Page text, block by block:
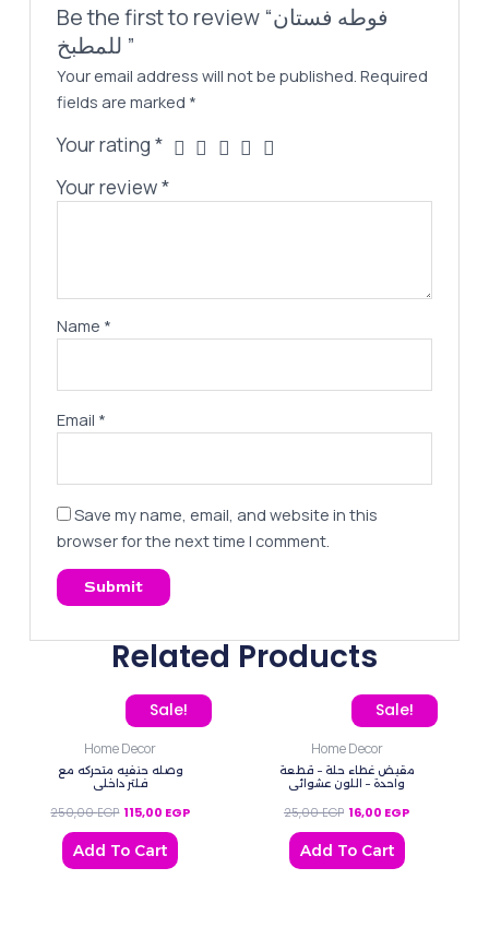
Be the first to review “فوطه فستان
للمطبخ ”
Your email address will not be published. Required
fields are marked *
Your rating*
Your review*
Name *
Email *
Save my name, email, and website in this
browser for the next time I comment.
Related Products
Sale!
Home Decor
وصله حنفيه متحركه مع
فلتر داخلي
250,00EGP
Original price was: 250,00 EGP.
115,00 EGP
Current price is: 115,00 EGP.
Add To Cart
Sale!
Home Decor
مقبض غطاء حلة – قطعة
واحدة – اللون عشوائي
25,00EGP
Original price was:
16,00 EGP
Current price
Add To Cart